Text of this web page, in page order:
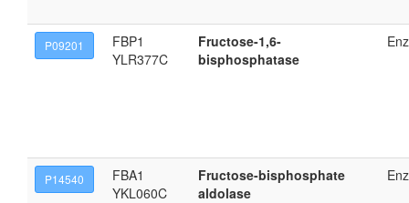
P09201
FBP1
YLR377C
Fructose-1,6-
bisphosphatase
P14540
FBA1
YKL060C
Fructose-bisphosphate
aldolase